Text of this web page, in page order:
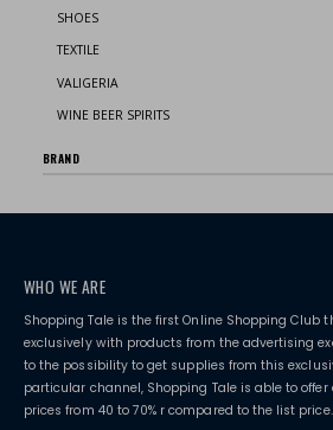
SHOES
TEXTILE
VALIGERIA
WINE BEER SPIRITS
BRAND
WHO WE ARE
Shopping Tale is the first Online Shopping Club
exclusively with products from the advertising
to the possibility to get supplies from this
particular channel, Shopping Tale is able to offer
prices from 40 to 70% r compared to the list price.